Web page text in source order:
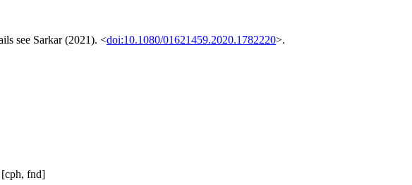
see Sarkar (2021). <doi:10.1080/01621459.2020.1782220>.
fnd]